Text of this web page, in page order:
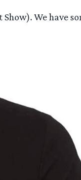
We have